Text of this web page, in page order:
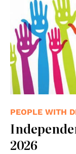
PEOPLE WITH
2026